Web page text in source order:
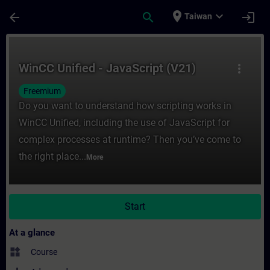
arrow_back search place Taiwan expand_more login
more_vert
WinCC Unified - JavaScript (V21)
Freemium
Do you want to understand how scripting works in
WinCC Unified, including the use of JavaScript for
complex processes at runtime? Then you’ve come to
the right place... More
Start
At a glance
widgets Course